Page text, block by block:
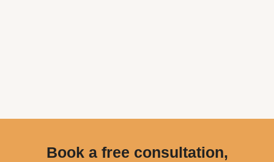
Book a free consultation,